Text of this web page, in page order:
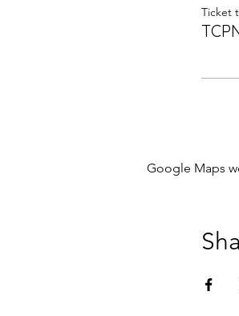
Ticket
Google Maps